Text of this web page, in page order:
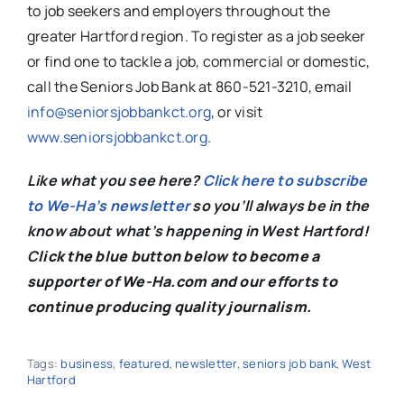
to job seekers and employers throughout the
greater Hartford region. To register as a job seeker
or find one to tackle a job, commercial or domestic,
call the Seniors Job Bank at 860-521-3210, email
info@seniorsjobbankct.org, or visit
www.seniorsjobbankct.org.
Like what you see here?Click here to subscribe
to We-Ha’s newsletterso you’ll always be in the
know about what’s happening in West Hartford!
Click the blue button below to become a
supporter of We-Ha.com and our efforts to
continue producing quality journalism.
Tags: business, featured, newsletter,seniors job bank,West
Hartford